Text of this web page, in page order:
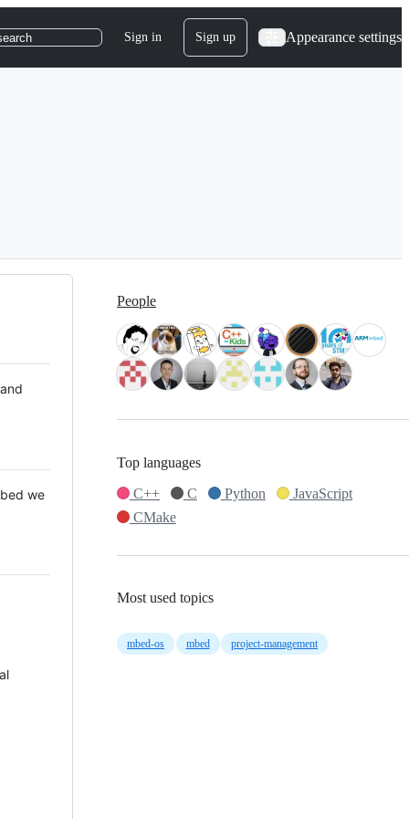
Sign in Sign up Appearance settings
we
People
Top languages
C++
C Python
JavaScript
CMake
Most used topics
mbed-os mbed project-management